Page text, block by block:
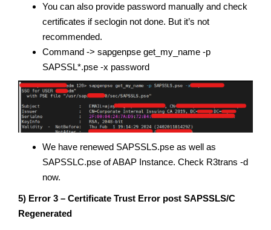
You can also provide password manually and check
certificates if seclogin not done. But it’s not
recommended.
Command -> sapgenpse get_my_name -p
SAPSSL*.pse -x password
We have renewed SAPSSLS.pse as well as
SAPSSLC.pse of ABAP Instance. Check R3trans -d
now.
5) Error 3 – Certificate Trust Error post SAPSSLS/C
Regenerated